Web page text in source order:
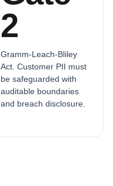
2
Gramm-Leach-Bliley
Act. Customer PII must
be safeguarded with
auditable boundaries
and breach disclosure.